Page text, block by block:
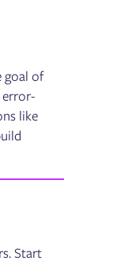
goal of
like
Start